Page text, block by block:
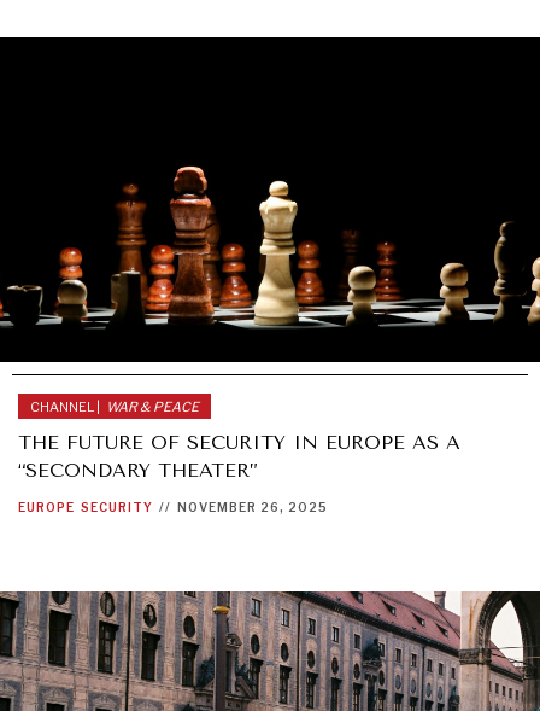
CHANNEL | WAR & PEACE
THE FUTURE OF SECURITY IN EUROPE AS A
“SECONDARY THEATER”
EUROPE SECURITY // NOVEMBER 26, 2025